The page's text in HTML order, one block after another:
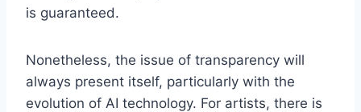
is guaranteed.
Nonetheless, the issue of transparency will
always present itself, particularly with the
evolution of AI technology. For artists, there is